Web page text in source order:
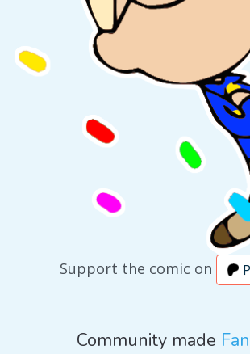
Support the comic on
Community made